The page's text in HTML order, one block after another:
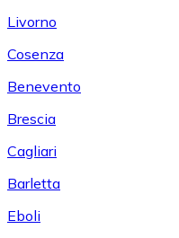
Livorno
Cosenza
Benevento
Brescia
Cagliari
Barletta
Eboli